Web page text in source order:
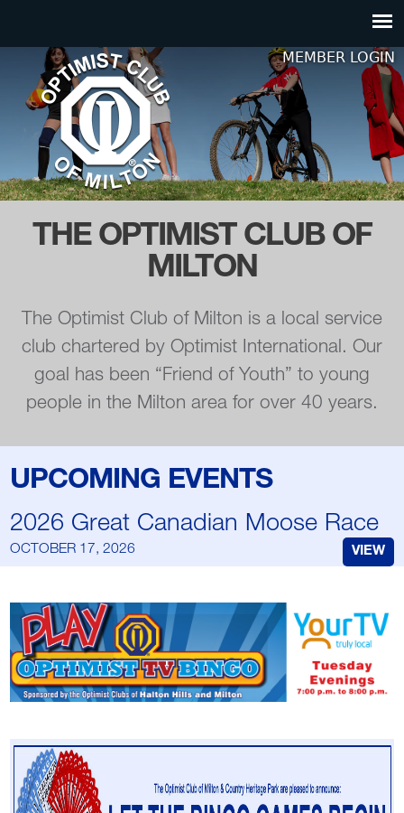
MEMBER LOGIN
THE OPTIMIST CLUB OF
MILTON
The Optimist Club of Milton is a local service
club chartered by Optimist International. Our
goal has been “Friend of Youth” to young
people in the Milton area for over 40 years.
UPCOMING EVENTS
2026 Great Canadian Moose Race
OCTOBER 17, 2026 VIEW